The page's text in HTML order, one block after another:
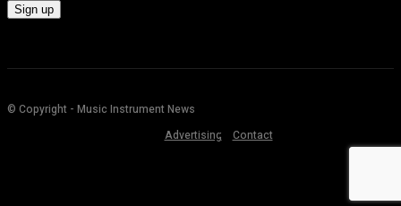
© Copyright - Music Instrument News
Advertising
Contact